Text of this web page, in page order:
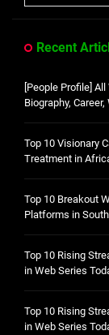
Recent
[People Profile]
Biography,
Top 10 Visionary
Treatment in
Top 10 Breakout
Platforms in
Top 10 Rising
in Web Series
Top 10 Rising
in Web Series